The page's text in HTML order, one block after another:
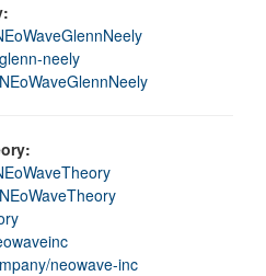
neely
neowave-inc